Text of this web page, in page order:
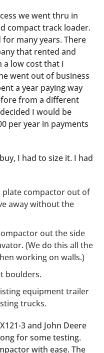
we went thru in
compact track loader.
many years. There
that rented and
a low cost that I
went out of business
a year paying way
from a different
I would be
per year in payments
I had to size it. I had
plate compactor out of
away without the
out the side
(We do this all the
working on walls.)
boulders.
equipment trailer
trucks.
3 and John Deere
for some testing.
with ease. The